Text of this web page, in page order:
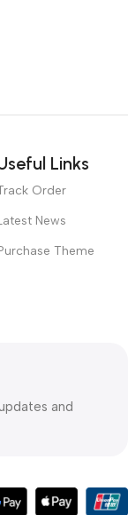
Links
Order
News
Theme
and